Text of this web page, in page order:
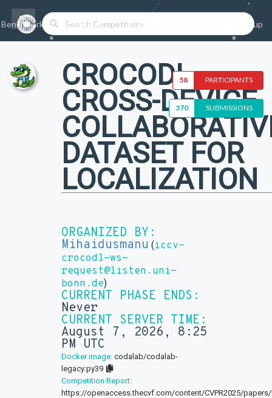
Benchmarks/Competitions Datasets Sign-up
CROCODL -
CROSS-DEVICE
DATASET FOR
LOCALIZATION
ORGANIZED BY:
Mihaidusmanu (iccv-
crocodl-ws-
request@listen.uni-
bonn.de)
CURRENT PHASE ENDS:
Never
CURRENT SERVER TIME:
August 7, 2026, 8:25
PM UTC
Docker image: codalab/codalab-
legacy:py39
Competition Report:
https://openaccess.thecvf.com/content/CVPR2025/papers/
58 PARTICIPANTS
370 SUBMISSIONS